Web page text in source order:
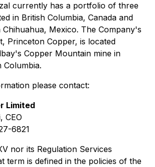
currently has a portfolio of three
in British Columbia, Canada and
Mexico. The Company's
Princeton Copper, is located
Copper Mountain mine in
Columbia.
please contact:
Limited
CEO
6821
nor its Regulation Services
term is defined in the policies of the